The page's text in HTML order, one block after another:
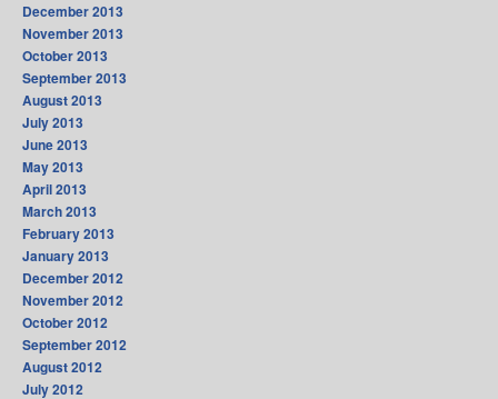
December 2013
November 2013
October 2013
September 2013
August 2013
July 2013
June 2013
May 2013
April 2013
March 2013
February 2013
January 2013
December 2012
November 2012
October 2012
September 2012
August 2012
July 2012